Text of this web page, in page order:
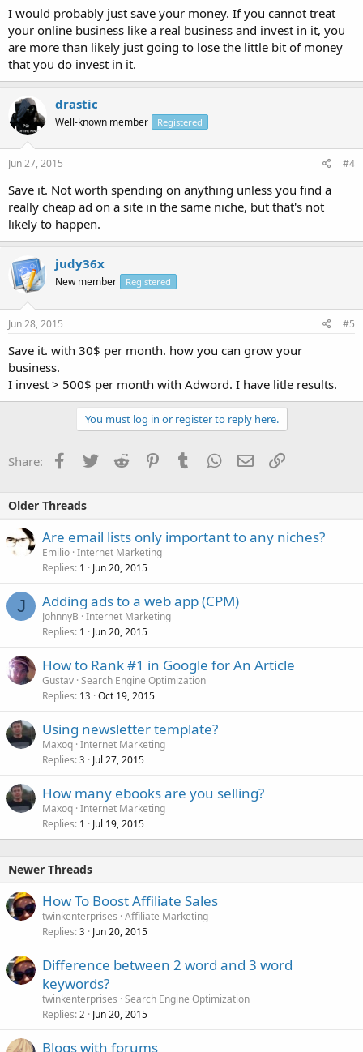
I would probably just save your money. If you cannot treat
your online business like a real business and invest in it, you
are more than likely just going to lose the little bit of money
that you do invest in it.
drastic
Well-known member Registered
Jun 27, 2015 #4
Save it. Not worth spending on anything unless you find a
really cheap ad on a site in the same niche, but that's not
likely to happen.
judy36x
New member Registered
Jun 28, 2015 #5
Save it. with 30$ per month. how you can grow your
business.
I invest > 500$ per month with Adword. I have litle results.
You must log in or register to reply here.
Share: Facebook
TwitterReddit PinterestTumblrWhatsApp
EmailLink
Older Threads
Are email lists only important to any niches?
Emilio Internet Marketing
Replies 1 Jun 20, 2015
J Adding ads to a web app (CPM)
JohnnyB Internet Marketing
Replies 1 Jun 20, 2015
How to Rank #1 in Google for An Article
Gustav Search Engine Optimization
Replies 13 Oct 19, 2015
Using newsletter template?
Maxoq Internet Marketing
Replies 3 Jul 27, 2015
How many ebooks are you selling?
Maxoq Internet Marketing
Replies 1 Jul 19, 2015
Newer Threads
How To Boost Affiliate Sales
twinkenterprises Affiliate Marketing
Replies 3 Jun 20, 2015
Difference between 2 word and 3 word
keywords?
twinkenterprises Search Engine Optimization
Replies 2 Jun 20, 2015
Blogs with forums